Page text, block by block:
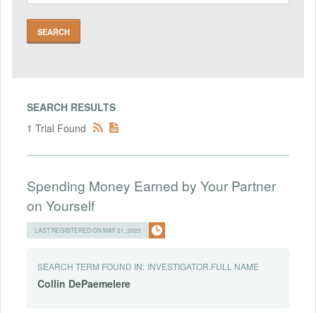
SEARCH RESULTS
1 Trial Found
Spending Money Earned by Your Partner
on Yourself
LAST REGISTERED ON MAY 21, 2025
SEARCH TERM FOUND IN: INVESTIGATOR.FULL NAME
Collin DePaemelere